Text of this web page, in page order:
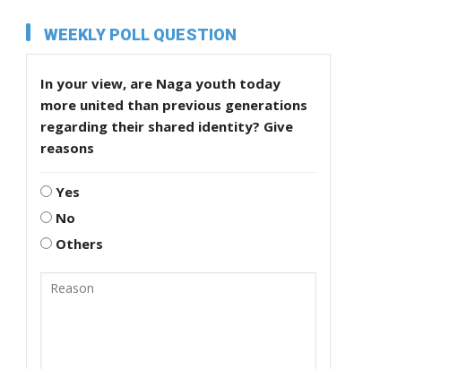
WEEKLY POLL QUESTION
In your view, are Naga youth today
more united than previous generations
regarding their shared identity? Give
reasons
Yes
No
Others